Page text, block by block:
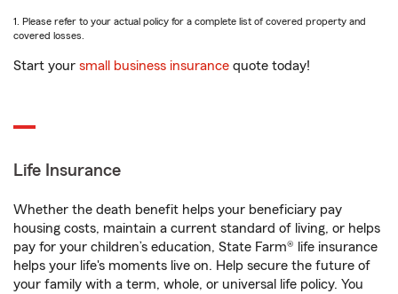
1. Please refer to your actual policy for a complete list of covered property and
covered losses.
Start your small business insurance quote today!
Life Insurance
Whether the death benefit helps your beneficiary pay
housing costs, maintain a current standard of living, or helps
pay for your children’s education, State Farm® life insurance
helps your life's moments live on. Help secure the future of
your family with a term, whole, or universal life policy. You